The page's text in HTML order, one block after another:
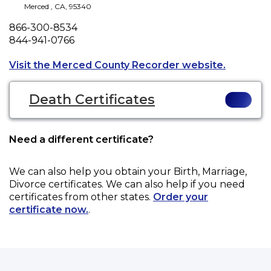
Merced , CA, 95340
Phone
866-300-8534
Fax
844-941-0766
Visit the Merced County Recorder website.
Death Certificates
Need a different certificate?
We can also help you obtain your Birth, Marriage,
Divorce certificates. We can also help if you need
certificates from other states. Order your
certificate now..